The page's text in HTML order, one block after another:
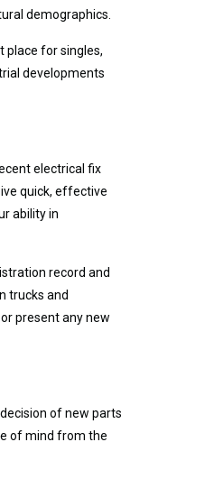
demographics.
place for singles,
developments
electrical fix
quick, effective
ability in
record and
trucks and
present any new
of new parts
of mind from the